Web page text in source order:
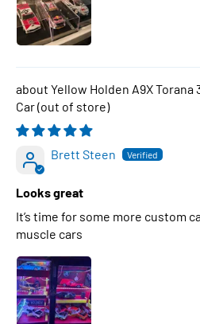
Yellow Holden A9X Torana
Car
Brett Steen
Looks great
It’s time for some more custom
muscle cars